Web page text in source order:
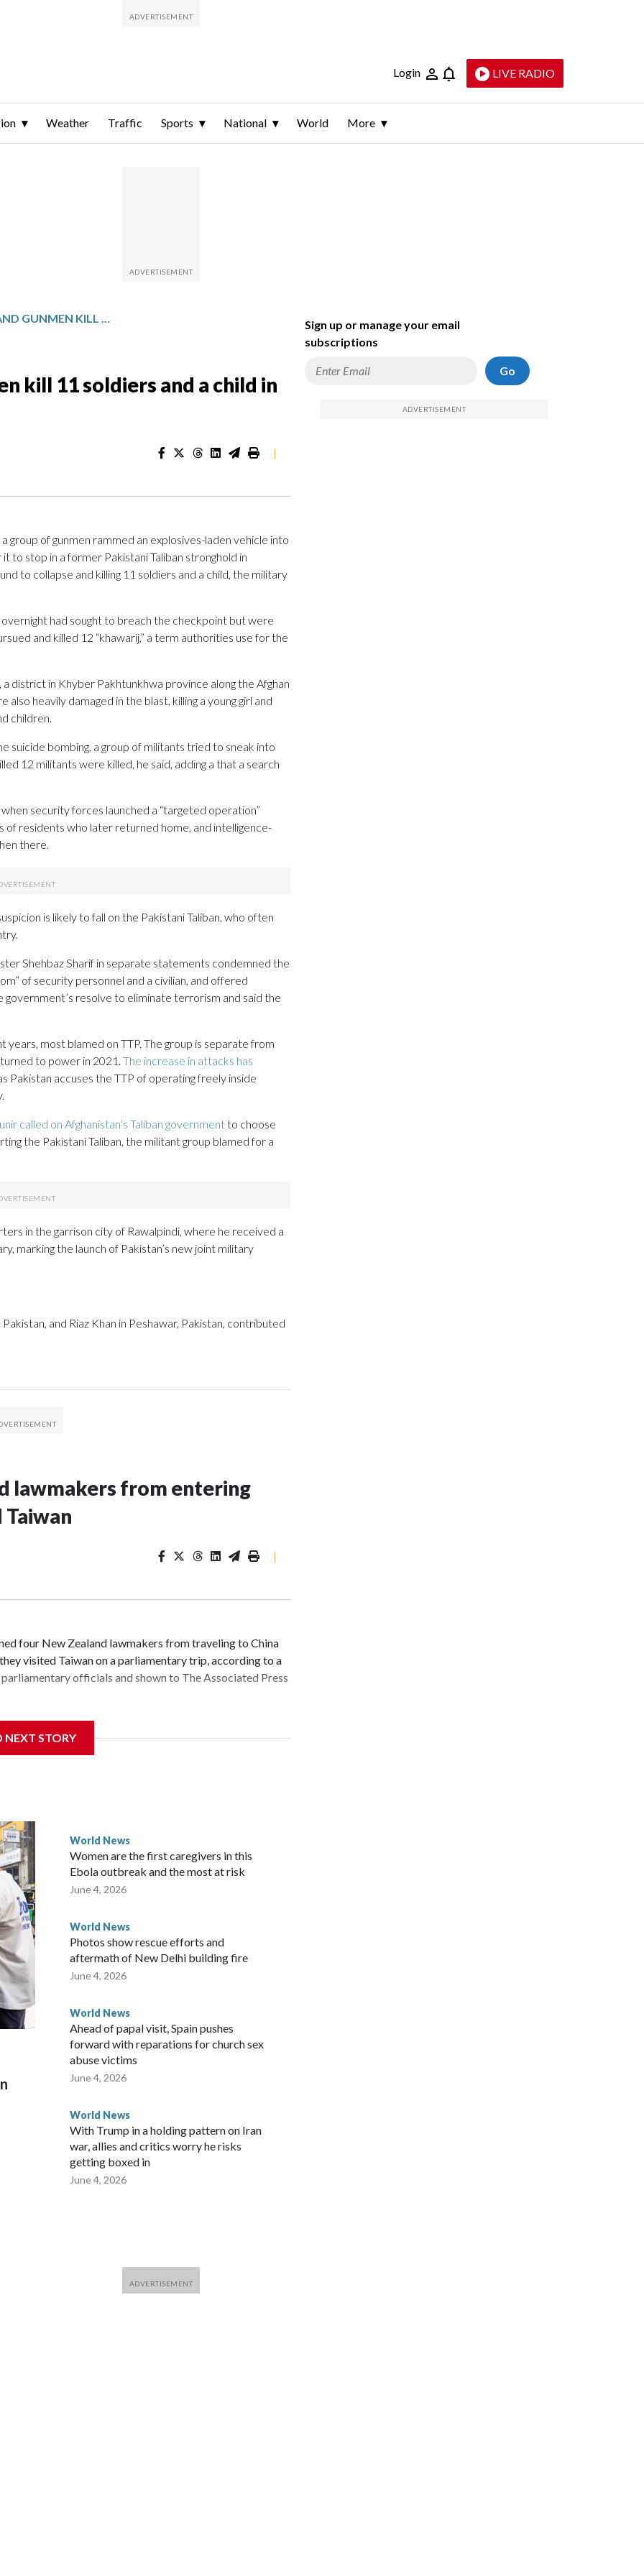
Login LIVE RADIO
Weather Traffic Sports National World More
SUICIDE BOMBER AND GUNMEN KILL 11 SOLDIERS AND A CHILD IN NORTHWESTERN PAKISTAN
kill 11 soldiers and a child in
|
group of gunmen rammed an explosives-laden vehicle into
to stop in a former Pakistani Taliban stronghold in
to collapse and killing 11 soldiers and a child, the military
had sought to breach the checkpoint but were
and killed 12 “khawarij,” a term authorities use for the
district in Khyber Pakhtunkhwa province along the Afghan
heavily damaged in the blast, killing a young girl and
children.
suicide bombing, a group of militants tried to sneak into
12 militants were killed, he said, adding a that a search
security forces launched a “targeted operation”
of residents who later returned home, and intelligence-
there.
is likely to fall on the Pakistani Taliban, who often
Shehbaz Sharif in separate statements condemned the
of security personnel and a civilian, and offered
resolve to eliminate terrorism and said the
years, most blamed on TTP. The group is separate from
to power in 2021. The increase in attacks has
Pakistan accuses the TTP of operating freely inside
called on Afghanistan’s Taliban governmentto choose
the Pakistani Taliban, the militant group blamed for a
in the garrison city of Rawalpindi, where he received a
marking the launch of Pakistan’s new joint military
and Riaz Khan in Peshawar, Pakistan, contributed
lawmakers from entering
Taiwan
|
four New Zealand lawmakers from traveling to China
visited Taiwan on a parliamentary trip, according to a
officials and shown to The Associated Press
government in Wellington said. Beijing has been
the demand for an apology, while the other two
parliamentarians have done “for decades,” a
in a statement.
NEXT STORY
World News
Women are the first caregivers in this
Ebola outbreak and the most at risk
June 4, 2026
World News
Photos show rescue efforts and
aftermath of New Delhi building fire
June 4, 2026
World News
Ahead of papal visit, Spain pushes
forward with reparations for church sex
abuse victims
June 4, 2026
World News
With Trump in a holding pattern on Iran
war, allies and critics worry he risks
getting boxed in
June 4, 2026
Sign up or manage your email
subscriptions
Go